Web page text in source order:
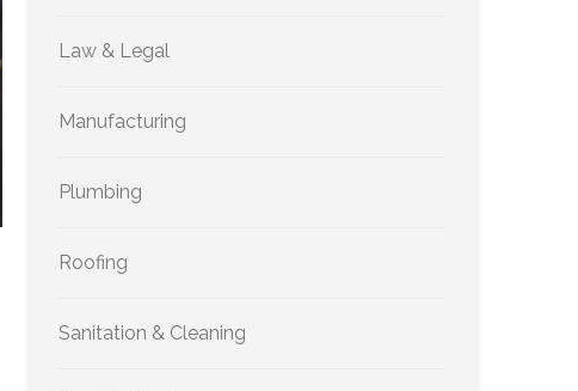
Law & Legal
Manufacturing
Plumbing
Roofing
Sanitation & Cleaning